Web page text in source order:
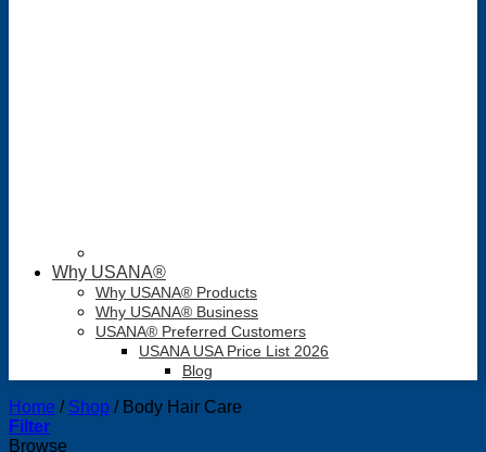
Why USANA®
Why USANA® Products
Why USANA® Business
USANA® Preferred Customers
USANA USA Price List 2026
Blog
Home / Shop /Body Hair Care
Filter
Browse